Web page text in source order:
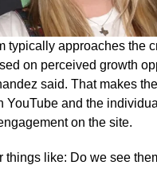
typically approaches the
on perceived growth
said. That makes
YouTube and the
on the site.
things like: Do we see